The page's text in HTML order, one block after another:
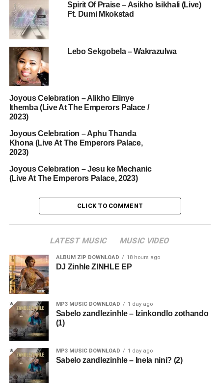
Spirit Of Praise – Asikho Isikhali (Live)
Ft. Dumi Mkokstad
Lebo Sekgobela – Wakrazulwa
Joyous Celebration – Alikho Elinye
Ithemba (Live At The Emperors Palace /
2023)
Joyous Celebration – Aphu Thanda
Khona (Live At The Emperors Palace,
2023)
Joyous Celebration – Jesu ke Mechanic
(Live At The Emperors Palace, 2023)
CLICK TO COMMENT
LATEST MUSIC MUSIC VIDEO
ALBUM ZIP DOWNLOAD 18 hours ago
DJ Zinhle ZINHLE EP
MP3 MUSIC DOWNLOAD 1 day ago
Sabelo zandlezinhle – Izinkondlo zothando
(1)
MP3 MUSIC DOWNLOAD 1 day ago
Sabelo zandlezinhle – Inela nini? (2)